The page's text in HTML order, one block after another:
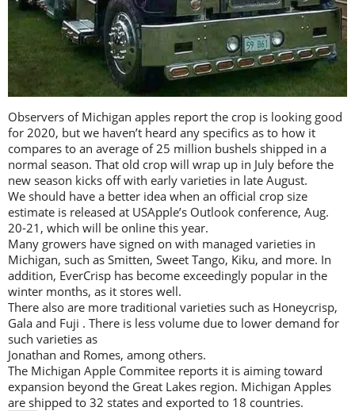
Observers of Michigan apples report the crop is looking good
for 2020, but we haven’t heard any specifics as to how it
compares to an average of 25 million bushels shipped in a
normal season. That old crop will wrap up in July before the
new season kicks off with early varieties in late August.
We should have a better idea when an official crop size
estimate is released at USApple’s Outlook conference, Aug.
20-21, which will be online this year.
Many growers have signed on with managed varieties in
Michigan, such as Smitten, Sweet Tango, Kiku, and more. In
addition, EverCrisp has become exceedingly popular in the
winter months, as it stores well.
There also are more traditional varieties such as Honeycrisp,
Gala and Fuji . There is less volume due to lower demand for
such varieties as
Jonathan and Romes, among others.
The Michigan Apple Commitee reports it is aiming toward
expansion beyond the Great Lakes region. Michigan Apples
are shipped to 32 states and exported to 18 countries.